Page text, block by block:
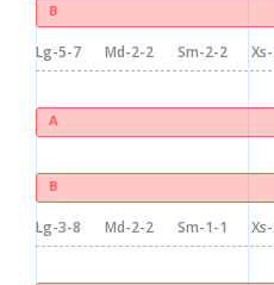
B
Lg-5-7 Md-2-2 Sm-2-2
A
B
Lg-3-8 Md-2-2 Sm-1-1